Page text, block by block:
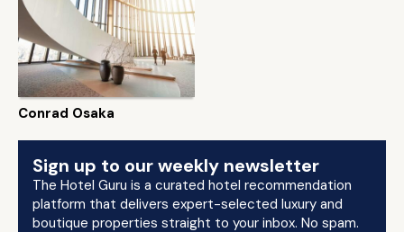
Conrad Osaka
Sign up to our weekly newsletter
The Hotel Guru is a curated hotel recommendation
platform that delivers expert-selected luxury and
boutique properties straight to your inbox. No spam.